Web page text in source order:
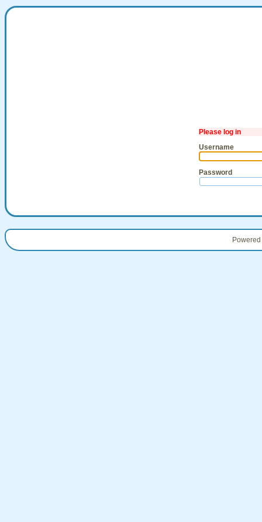
Please log in
Username
Password